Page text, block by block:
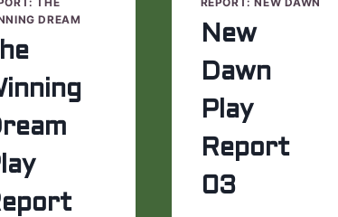
DREAM
New
Dawn
Play
Report
03